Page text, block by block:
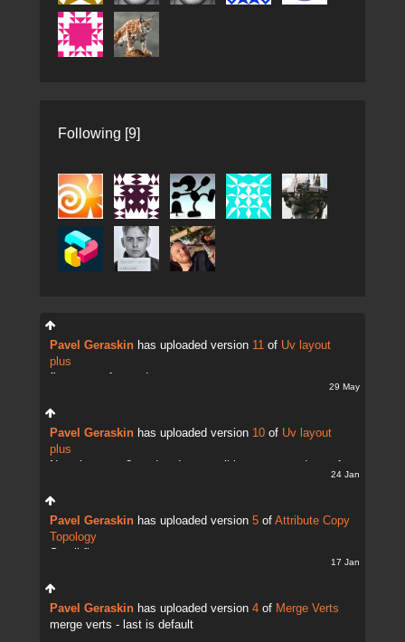
Following [9]
Pavel Geraskin has uploaded version 11 of Uv layout
plus
29 May
Pavel Geraskin has uploaded version 10 of Uv layout
plus
24 Jan
Pavel Geraskin has uploaded version 5 of Attribute Copy
Topology
17 Jan
Pavel Geraskin has uploaded version 4 of Merge Verts
merge verts - last is default